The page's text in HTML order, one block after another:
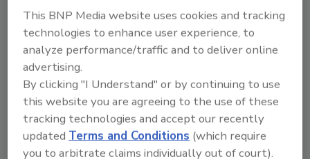
This BNP Media website uses cookies and tracking
technologies to enhance user experience, to
analyze performance/traffic and to deliver online
advertising.
By clicking "I Understand" or by continuing to use
this website you are agreeing to the use of these
tracking technologies and accept our recently
updatedTerms and Conditions (which require
you to arbitrate claims individually out of court).